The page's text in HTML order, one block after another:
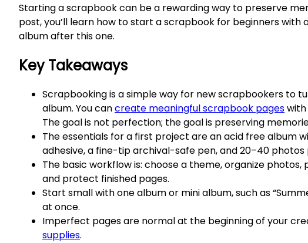
Starting a scrapbook can be a rewarding way to preserve
post, you’ll learn how to start a scrapbook for beginners
album after this one.
Key Takeaways
Scrapbooking is a simple way for new scrapbookers to
album. You cancreate meaningful scrapbook pages
The goal is not perfection; the goal is preserving
The essentials for a first project are an acid free album
adhesive, a fine-tip archival-safe pen, and 20–40 photos
The basic workflow is: choose a theme, organize
and protect finished pages.
Start small with one album or mini album, such as
at once.
Imperfect pages are normal at the beginning of your
supplies.